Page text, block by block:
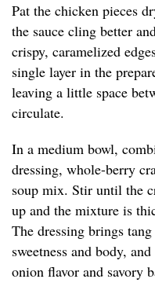
Pat the chicken pieces
the sauce cling better
crispy, caramelized
single layer in the
leaving a little space
circulate.
In a medium bowl,
dressing, whole-berry
soup mix. Stir until the
up and the mixture is
The dressing brings
sweetness and body,
onion flavor and savory